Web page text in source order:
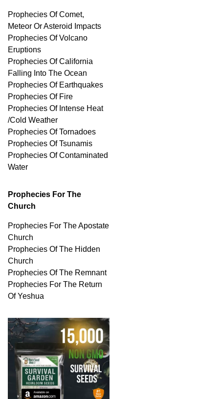
Prophecies Of Comet,
Meteor Or Asteroid Impacts
Prophecies Of Volcano
Eruptions
Prophecies Of California
Falling Into The Ocean
Prophecies Of Earthquakes
Prophecies Of Fire
Prophecies Of Intense Heat
/Cold Weather
Prophecies Of Tornadoes
Prophecies Of Tsunamis
Prophecies OfContaminated
Water
Prophecies For The
Church
Prophecies For The Apostate
Church
Prophecies Of The Hidden
Church
Prophecies Of The Remnant
Prophecies For The Return
Of Yeshua